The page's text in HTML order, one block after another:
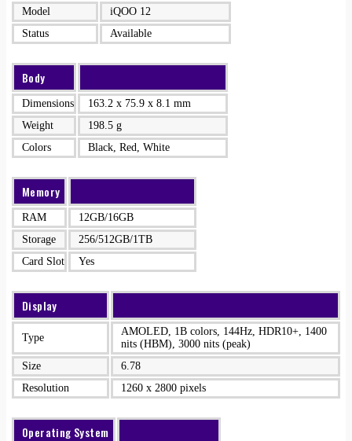
Model
iQOO 12
Status
Available
Body
Dimensions
163.2 x 75.9 x 8.1 mm
Weight
198.5 g
Colors
Black, Red, White
Memory
RAM
12GB/16GB
Storage
256/512GB/1TB
Card Slot
Yes
Display
Type
AMOLED, 1B colors, 144Hz, HDR10+, 1400
nits (HBM), 3000 nits (peak)
Size
6.78
Resolution
1260 x 2800 pixels
Operating System